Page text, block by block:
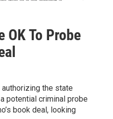
OK To Probe
authorizing the state
potential criminal probe
book deal, looking